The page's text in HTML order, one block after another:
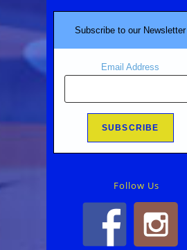
Subscribe to our Newsletter
Email Address
Follow Us